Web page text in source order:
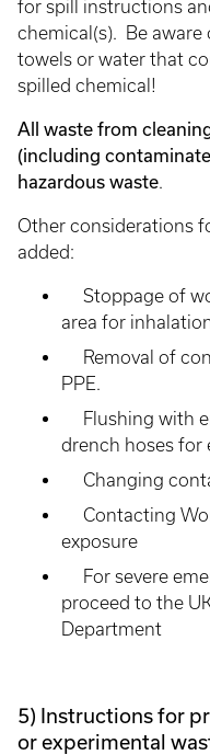
for spill instructions
chemical(s). Be aware
towels or water that
spilled chemical!
All waste from
(including
hazardous waste.
Other considerations
added:
Stoppage of
area for
Removal of
PPE.
Flushing with
drench hoses for
Changing
Contacting
exposure
For severe
proceed to the
Department
5) Instructions for
or experimental